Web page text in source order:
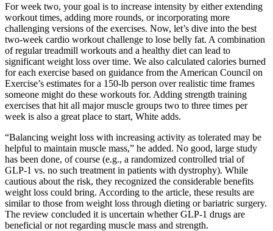
For week two, your goal is to increase intensity by either extending
workout times, adding more rounds, or incorporating more
challenging versions of the exercises. Now, let’s dive into the best
two-week cardio workout challenge to lose belly fat. A combination
of regular treadmill workouts and a healthy diet can lead to
significant weight loss over time. We also calculated calories burned
for each exercise based on guidance from the American Council on
Exercise’s estimates for a 150-lb person over realistic time frames
someone might do these workouts for. Adding strength training
exercises that hit all major muscle groups two to three times per
week is also a great place to start, White adds.
“Balancing weight loss with increasing activity as tolerated may be
helpful to maintain muscle mass,” he added. No good, large study
has been done, of course (e.g., a randomized controlled trial of
GLP-1 vs. no such treatment in patients with dystrophy). While
cautious about the risk, they recognized the considerable benefits
weight loss could bring. According to the article, these results are
similar to those from weight loss through dieting or bariatric surgery.
The review concluded it is uncertain whether GLP-1 drugs are
beneficial or not regarding muscle mass and strength.